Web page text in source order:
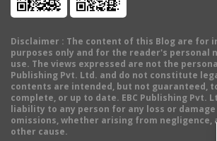
Disclaimer : The content of this Blog are for
purposes only and for the reader's personal
use. The views expressed are not the
Publishing Pvt. Ltd. and do not constitute
contents are intended, but not guaranteed,
complete, or up to date. EBC Publishing Pvt.
liability to any person for any loss or
omissions, whether arising from negligence,
other cause.